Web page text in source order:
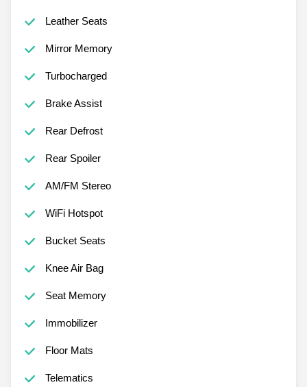
Leather Seats
Mirror Memory
Turbocharged
Brake Assist
Rear Defrost
Rear Spoiler
AM/FM Stereo
WiFi Hotspot
Bucket Seats
Knee Air Bag
Seat Memory
Immobilizer
Floor Mats
Telematics